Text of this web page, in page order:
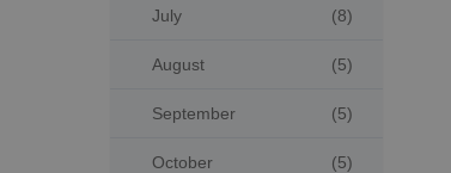
July (8)
August (5)
September (5)
October (5)